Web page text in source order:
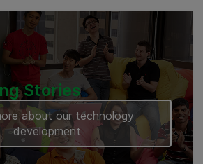
Stories
about our technology
development